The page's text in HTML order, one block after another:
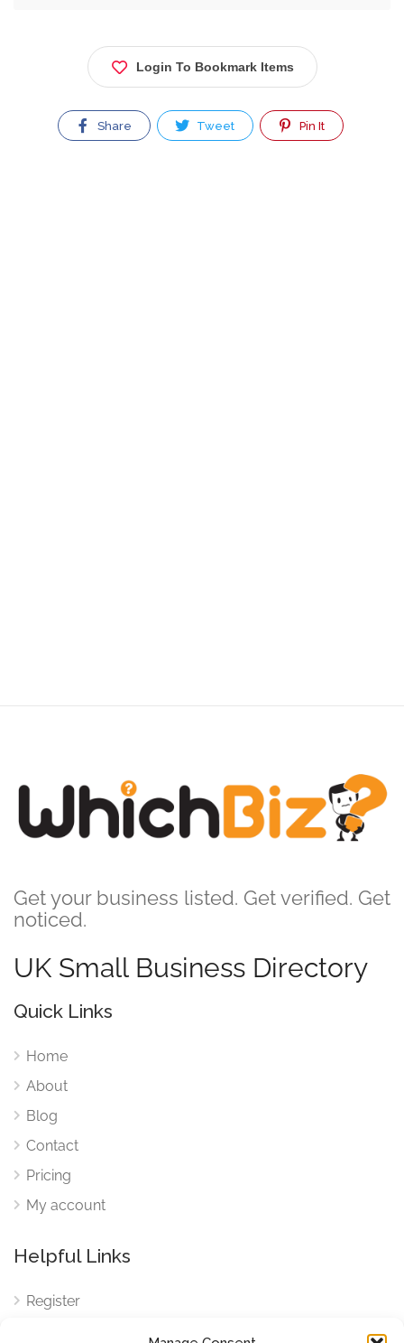
Login To Bookmark Items
Share Tweet Pin It
Get your business listed. Get verified. Get
noticed.
UK Small Business Directory
Quick Links
Home
About
Blog
Contact
Pricing
My account
Helpful Links
Register